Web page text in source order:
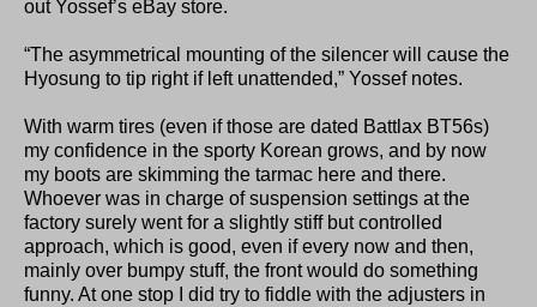
out Yossef’s eBay store.
“The asymmetrical mounting of the silencer will cause the
Hyosung to tip right if left unattended,” Yossef notes.
With warm tires (even if those are dated Battlax BT56s)
my confidence in the sporty Korean grows, and by now
my boots are skimming the tarmac here and there.
Whoever was in charge of suspension settings at the
factory surely went for a slightly stiff but controlled
approach, which is good, even if every now and then,
mainly over bumpy stuff, the front would do something
funny. At one stop I did try to fiddle with the adjusters in